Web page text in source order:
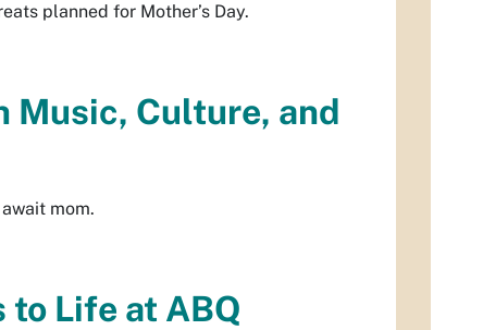
planned for Mother’s Day.
Music, Culture, and
mom.
to Life at ABQ